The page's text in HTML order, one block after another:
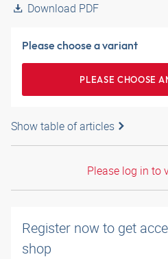
Download PDF
Please choose a variant
PLEASE CHOOSE
Show table of articles
Please log in to
Register now to get
shop